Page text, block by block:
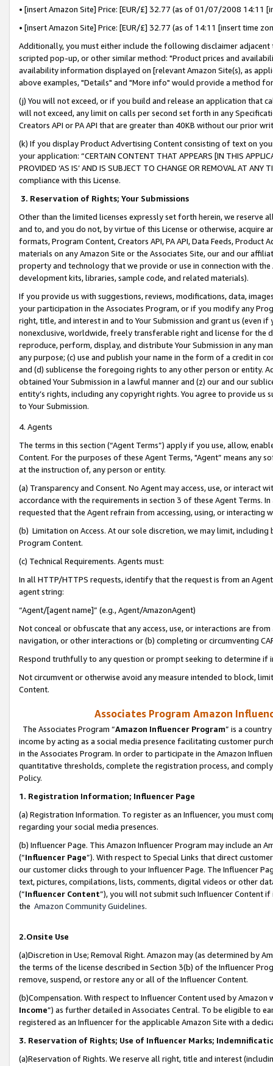
• [insert Amazon Site] Price: [EUR/£] 32.77 (as of 01/07/2008 14:11
• [insert Amazon Site] Price: [EUR/£] 32.77 (as of 14:11 [insert time
Additionally, you must either include the following disclaimer
scripted pop-up, or other similar method: "Product prices and
availability information displayed on [relevant Amazon Site(s), as
above examples, "Details" and "More info" would provide a method
(j) You will not exceed, or if you build and release an application that
will not exceed, any limit on calls per second set forth in any
Creators API or PA API that are greater than 40KB without our prior
(k) If you display Product Advertising Content consisting of text on
your application: “CERTAIN CONTENT THAT APPEARS [IN THIS
PROVIDED ‘AS IS’ AND IS SUBJECT TO CHANGE OR REMOVAL AT
compliance with this License.
3. Reservation of Rights; Your Submissions
Other than the limited licenses expressly set forth herein, we
and to, and you do not, by virtue of this License or otherwise, acquire
formats, Program Content, Creators API, PA API, Data Feeds,
materials on any Amazon Site or the Associates Site, our and our
property and technology that we provide or use in connection with
development kits, libraries, sample code, and related materials).
If you provide us with suggestions, reviews, modifications, data,
your participation in the Associates Program, or if you modify any
right, title, and interest in and to Your Submission and grant us (even
nonexclusive, worldwide, freely transferable right and license for
reproduce, perform, display, and distribute Your Submission in any
any purpose; (c) use and publish your name in the form of a credit in
and (d) sublicense the foregoing rights to any other person or entity.
obtained Your Submission in a lawful manner and (z) our and our
entity’s rights, including any copyright rights. You agree to provide us
to Your Submission.
4. Agents
The terms in this section (“Agent Terms”) apply if you use, allow,
Content. For the purposes of these Agent Terms, "Agent” means
at the instruction of, any person or entity.
(a) Transparency and Consent. No Agent may access, use, or
accordance with the requirements in section 3 of these Agent Terms.
requested that the Agent refrain from accessing, using, or interacting
(b) Limitation on Access. At our sole discretion, we may limit,
Program Content.
(c) Technical Requirements. Agents must:
In all HTTP/HTTPS requests, identify that the request is from an
agent string:
“Agent/[agent name]” (e.g., Agent/AmazonAgent)
Not conceal or obfuscate that any access, use, or interactions are
navigation, or other interactions or (b) completing or circumventing
Respond truthfully to any question or prompt seeking to determine if
Not circumvent or otherwise avoid any measure intended to block,
Content.
Associates Program Amazon
The Associates Program “Amazon Influencer Program” is a
income by acting as a social media presence facilitating customer
in the Associates Program. In order to participate in the Amazon
quantitative thresholds, complete the registration process, and
Policy.
1. Registration Information; Influencer Page
(a) Registration Information. To register as an Influencer, you must
regarding your social media presences.
(b) Influencer Page. This Amazon Influencer Program may include an
(“Influencer Page”). With respect to Special Links that direct
our customer clicks through to your Influencer Page. The Influencer
text, pictures, compilations, lists, comments, digital videos or other
(“Influencer Content”), you will not submit such Influencer Content
the Amazon Community Guidelines.
2.Onsite Use
(a)Discretion in Use; Removal Right. Amazon may (as determined by
the terms of the license described in Section 3(b) of the Influencer
remove, suspend, or restore any or all of the Influencer Content.
(b)Compensation. With respect to Influencer Content used by
Income”) as further detailed in Associates Central. To be eligible to
registered as an Influencer for the applicable Amazon Site with a
3. Reservation of Rights; Use of Influencer Marks;
(a)Reservation of Rights. We reserve all right, title and interest